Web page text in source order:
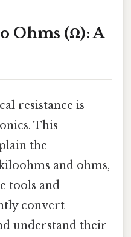
Ohms (Ω): A
resistance is
This
the
and ohms,
tools and
convert
understand their